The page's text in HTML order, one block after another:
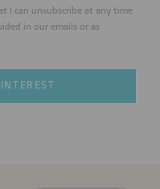
I can unsubscribe at any time
in our emails or as